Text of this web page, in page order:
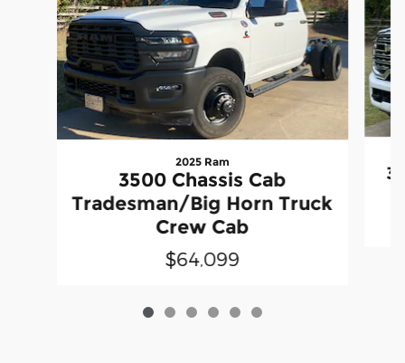
2025 Ram
3500 Chassis Cab
Tradesman/Big Horn Truck
Crew Cab
$64,099